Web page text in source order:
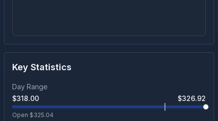
Key Statistics
Day Range
$318.00 $326.92
Open $325.04